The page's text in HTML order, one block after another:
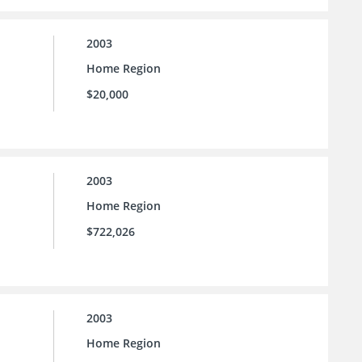
2003
Home Region
$20,000
2003
Home Region
$722,026
2003
Home Region